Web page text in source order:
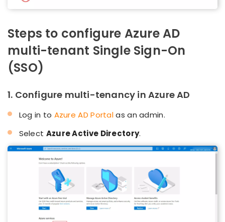
Steps to configure Azure AD
multi-tenant Single Sign-On
(SSO)
1. Configure multi-tenancy in Azure AD
Log in to Azure AD Portalas an admin.
Select Azure Active Directory.